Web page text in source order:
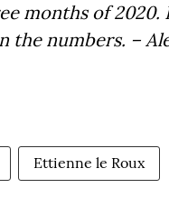
months of 2020.
the numbers. –
Ettienne le Roux